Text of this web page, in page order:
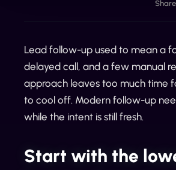
Lead follow-up used to mean a
delayed call, and a few manual
approach leaves too much time
to cool off. Modern follow-up
while the intent is still fresh.
Start with the